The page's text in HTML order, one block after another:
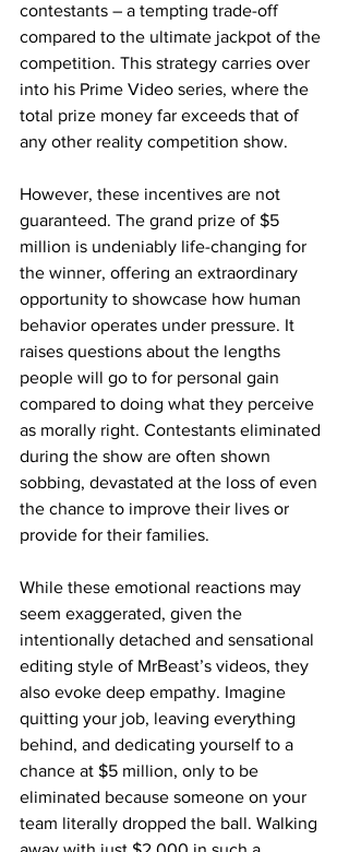
contestants – a tempting trade-off
compared to the ultimate jackpot of the
competition. This strategy carries over
into his Prime Video series, where the
total prize money far exceeds that of
any other reality competition show.
However, these incentives are not
guaranteed. The grand prize of $5
million is undeniably life-changing for
the winner, offering an extraordinary
opportunity to showcase how human
behavior operates under pressure. It
raises questions about the lengths
people will go to for personal gain
compared to doing what they perceive
as morally right. Contestants eliminated
during the show are often shown
sobbing, devastated at the loss of even
the chance to improve their lives or
provide for their families.
While these emotional reactions may
seem exaggerated, given the
intentionally detached and sensational
editing style of MrBeast’s videos, they
also evoke deep empathy. Imagine
quitting your job, leaving everything
behind, and dedicating yourself to a
chance at $5 million, only to be
eliminated because someone on your
team literally dropped the ball. Walking